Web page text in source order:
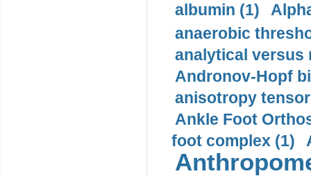
albumin (1)
anaerobic
analytical versus
Andronov-Hopf
anisotropy
Ankle Foot
foot complex (1)